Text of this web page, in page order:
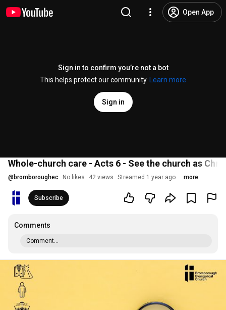
Open App
Sign in to confirm you’re not a bot
This helps protect our community.
Learn more
Sign in
Whole-church care - Acts 6 - See the church as
@ bromboroughec No likes 42 views Streamed 1 year ago more
Subscribe
Comments
Comment...